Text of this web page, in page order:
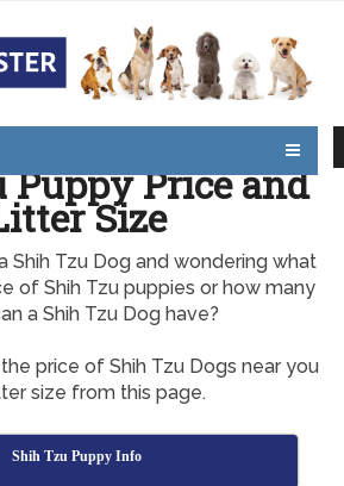
Puppy Price and
Size
Shih Tzu Dog and wondering what
of Shih Tzu puppies or how many
a Shih Tzu Dog have?
price of Shih Tzu Dogs near you
size from this page.
Shih Tzu Puppy Info